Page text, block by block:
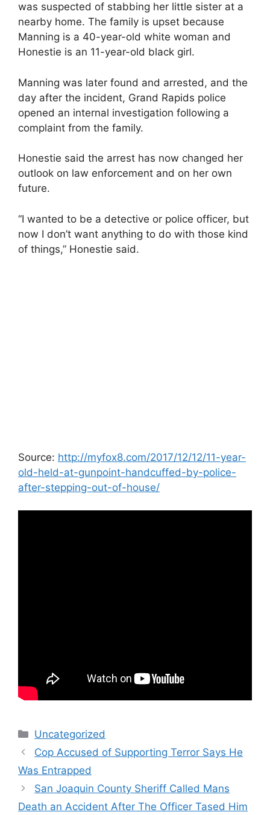
was suspected of stabbing her little sister at a
nearby home. The family is upset because
Manning is a 40-year-old white woman and
Honestie is an 11-year-old black girl.
Manning was later found and arrested, and the
day after the incident, Grand Rapids police
opened an internal investigation following a
complaint from the family.
Honestie said the arrest has now changed her
outlook on law enforcement and on her own
future.
“I wanted to be a detective or police officer, but
now I don’t want anything to do with those kind
of things,” Honestie said.
Source: http://myfox8.com/2017/12/12/11-year-
old-held-at-gunpoint-handcuffed-by-police-
after-stepping-out-of-house/
Categories
Uncategorized
Cop Accused of Supporting Terror Says He
Was Entrapped
San Joaquin County Sheriff Called Mans
Death an Accident After The Officer Tased Him